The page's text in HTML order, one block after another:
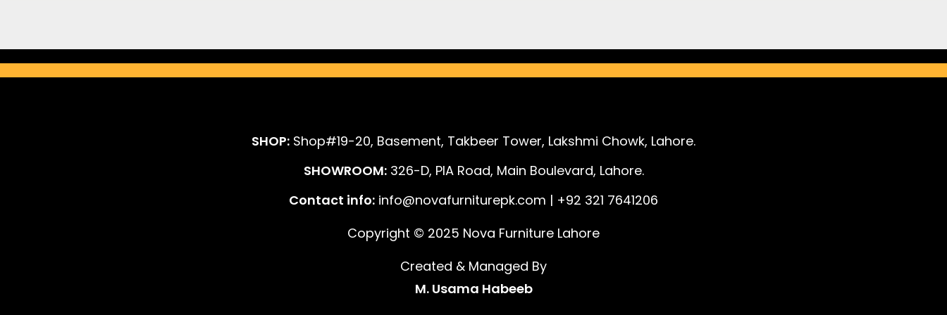
SHOP: Shop#19-20, Basement, Takbeer Tower, Lakshmi Chowk, Lahore.
SHOWROOM:326-D, PIA Road, Main Boulevard, Lahore.
Contact info: info@novafurniturepk.com | +92 321 7641206
Copyright © 2025 Nova Furniture Lahore
Created & Managed By
M. Usama Habeeb